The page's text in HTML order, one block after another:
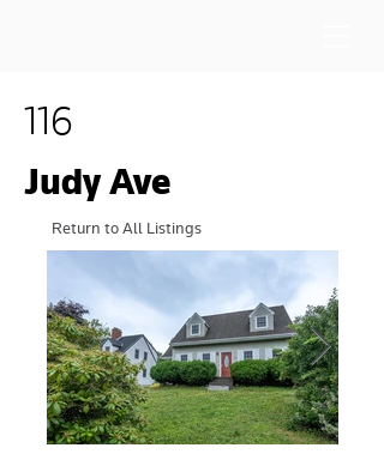
116
Judy Ave
Return to All Listings